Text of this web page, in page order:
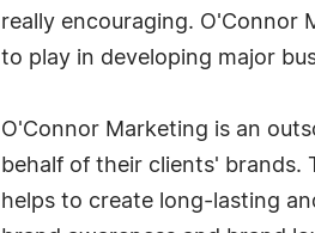
really encouraging. O'Connor
to play in developing major
O'Connor Marketing is an
behalf of their clients' brands.
helps to create long-lasting